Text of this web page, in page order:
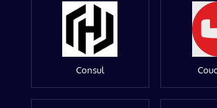
Consul